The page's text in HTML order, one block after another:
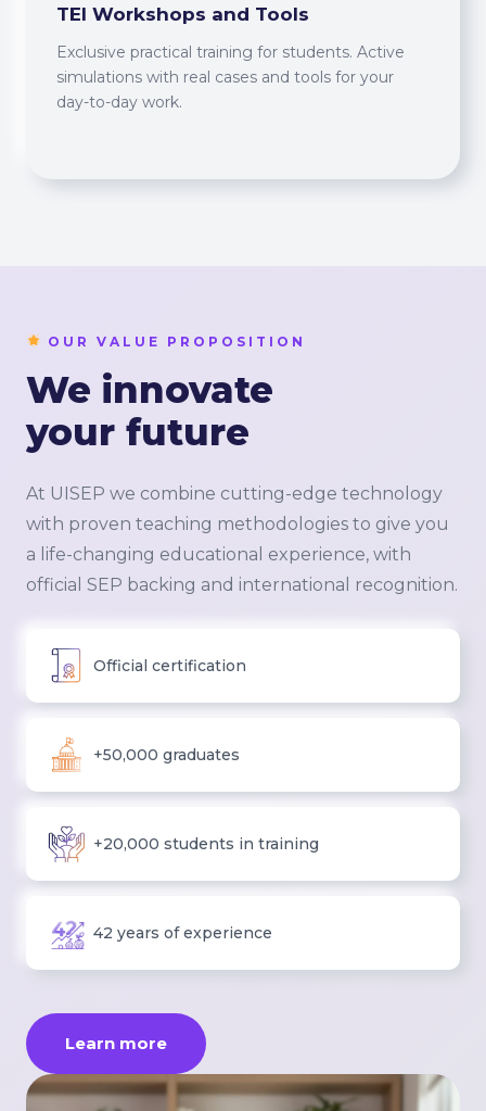
TEI Workshops and Tools
Exclusive practical training for students. Active
simulations with real cases and tools for your
day-to-day work.
OUR VALUE PROPOSITION
We innovate
your future
At UISEP we combine cutting-edge technology
with proven teaching methodologies to give you
a life-changing educational experience, with
official SEP backing and international recognition.
Official certification
+50,000 graduates
+20,000 students in training
42 years of experience
Learn more